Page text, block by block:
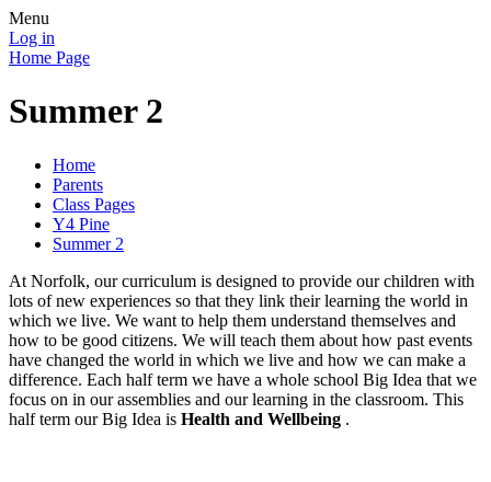
Menu
Log in
Home Page
Summer 2
Home
Parents
Class Pages
Y4 Pine
Summer 2
At Norfolk, our curriculum is designed to provide our children with
lots of new experiences so that they link their learning the world in
which we live. We want to help them understand themselves and
how to be good citizens. We will teach them about how past events
have changed the world in which we live and how we can make a
difference. Each half term we have a whole school Big Idea that we
focus on in our assemblies and our learning in the classroom. This
half term our Big Idea is Health and Wellbeing .